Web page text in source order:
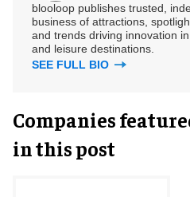
blooloop publishes trusted,
business of attractions,
and trends driving innovation
and leisure destinations.
SEE FULL BIO
Companies
in this post